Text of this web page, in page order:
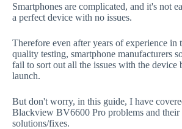
Smartphones are complicated, and it's not
a perfect device with no issues.
Therefore even after years of experience in
quality testing, smartphone manufacturers
fail to sort out all the issues with the device
launch.
But don't worry, in this guide, I have
Blackview BV6600 Pro problems and their
solutions/fixes.